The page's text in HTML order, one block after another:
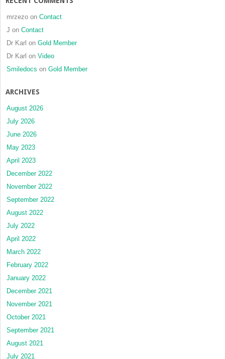
mrzezo on Contact
J on Contact
Dr Karl on Gold Member
Dr Karl on Video
Smiledocs on Gold Member
ARCHIVES
August 2026
July 2026
June 2026
May 2023
April 2023
December 2022
November 2022
September 2022
August 2022
July 2022
April 2022
March 2022
February 2022
January 2022
December 2021
November 2021
October 2021
September 2021
August 2021
July 2021